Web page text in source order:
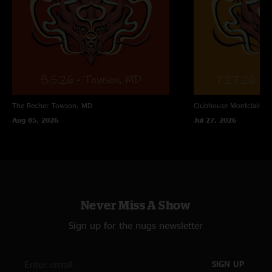
The Recher Towson, MD
Aug 05, 2026
Clubhouse Montclair,
Jul 27, 2026
Never Miss A Show
Sign up for the nugs newsletter
SIGN UP